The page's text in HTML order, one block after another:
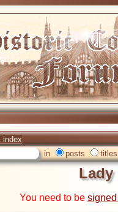
index
in posts titles
Lady
You need to be